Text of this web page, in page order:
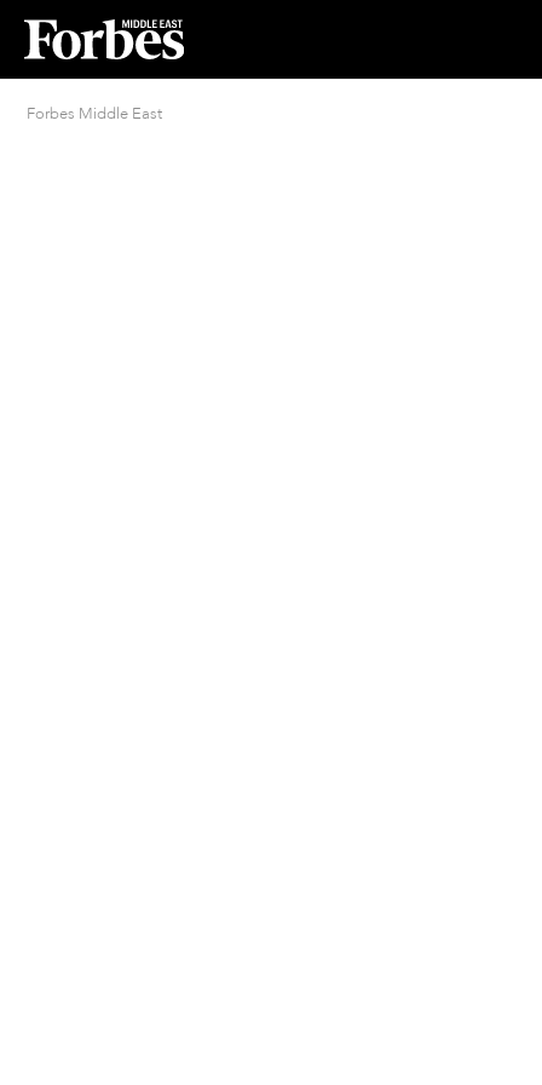
Forbes Middle East